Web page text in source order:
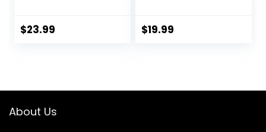
Vacation Beach
$23.99
Business Casual
$19.99
About Us